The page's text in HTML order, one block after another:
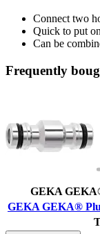
Connect two
Quick to put
Can be
Frequently
GEKA
GEKA GEKA®